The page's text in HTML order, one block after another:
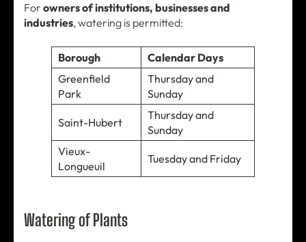
For owners of institutions, businesses and
industries, watering is permitted:
Borough
Calendar Days
Greenfield
Park
Thursday and
Sunday
Saint-Hubert
Thursday and
Sunday
Vieux-
Longueuil
Tuesday and Friday
Watering of Plants